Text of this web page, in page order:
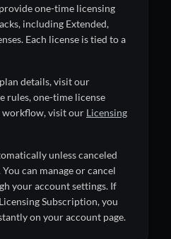
one-time licensing
including Extended,
Each license is tied to a
details, visit our
rules, one-time license
workflow, visit our Licensing
unless canceled
can manage or cancel
your account settings. If
Subscription, you
on your account page.